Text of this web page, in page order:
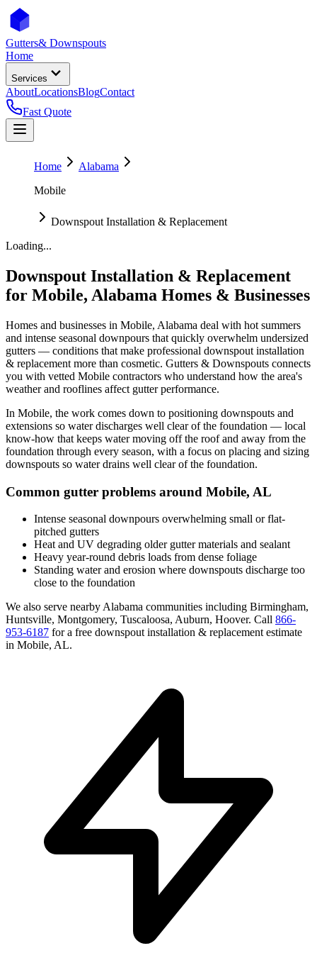
Gutters& Downspouts
Home
Services
AboutLocationsBlogContact
Fast Quote
Home
Alabama
Mobile
Downspout Installation & Replacement
Loading...
Downspout Installation & Replacement
for Mobile, Alabama Homes & Businesses
Homes and businesses in Mobile, Alabama deal with hot summers
and intense seasonal downpours that quickly overwhelm undersized
gutters — conditions that make professional downspout installation
& replacement more than cosmetic. Gutters & Downspouts connects
you with vetted Mobile contractors who understand how the area's
weather and rooflines affect gutter performance.
In Mobile, the work comes down to positioning downspouts and
extensions so water discharges well clear of the foundation — local
know-how that keeps water moving off the roof and away from the
foundation through every season, with a focus on placing and sizing
downspouts so water drains well clear of the foundation.
Common gutter problems around Mobile, AL
Intense seasonal downpours overwhelming small or flat-
pitched gutters
Heat and UV degrading older gutter materials and sealant
Heavy year-round debris loads from dense foliage
Standing water and erosion where downspouts discharge too
close to the foundation
We also serve nearby Alabama communities including Birmingham,
Huntsville, Montgomery, Tuscaloosa, Auburn, Hoover. Call 866-
953-6187 for a free downspout installation & replacement estimate
in Mobile, AL.